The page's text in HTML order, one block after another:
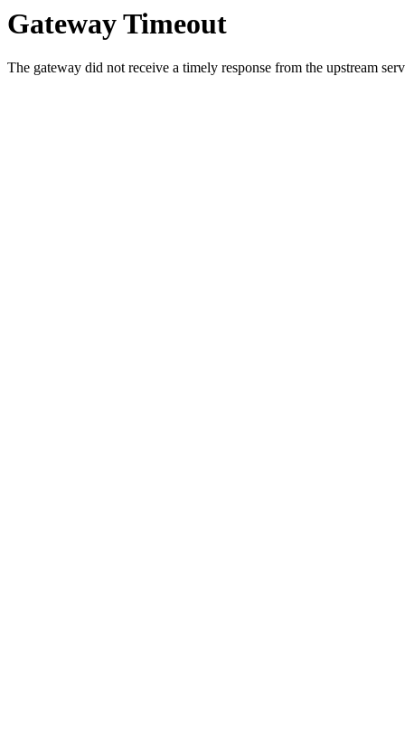
Gateway Timeout
The gateway did not receive a timely response from the upstream